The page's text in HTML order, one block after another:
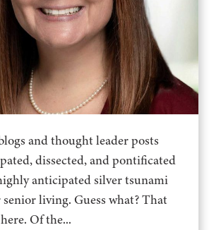
and thought leader posts
dissected, and pontificated
anticipated silver tsunami
living. Guess what? That
Of the...